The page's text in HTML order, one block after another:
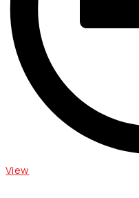
View